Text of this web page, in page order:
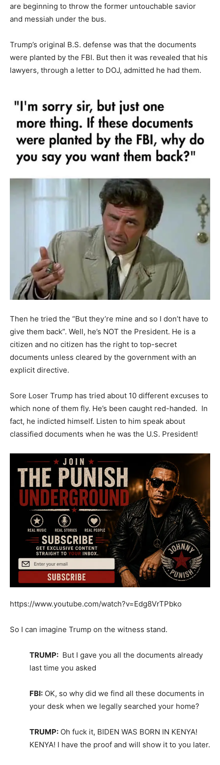
are beginning to throw the former untouchable savior
and messiah under the bus.
Trump’s original B.S. defense was that the documents
were planted by the FBI. But then it was revealed that his
lawyers, through a letter to DOJ, admitted he had them.
Then he tried the “But they’re mine and so I don’t have to
give them back”. Well, he’s NOT the President. He is a
citizen and no citizen has the right to top-secret
documents unless cleared by the government with an
explicit directive.
Sore Loser Trump has tried about 10 different excuses to
which none of them fly. He’s been caught red-handed. In
fact, he indicted himself. Listen to him speak about
classified documents when he was the U.S. President!
https://www.youtube.com/watch?v=Edg8VrTPbko
So I can imagine Trump on the witness stand.
TRUMP: But I gave you all the documents already
last time you asked
FBI: OK, so why did we find all these documents in
your desk when we legally searched your home?
TRUMP: Oh fuck it, BIDEN WAS BORN IN KENYA!
KENYA! I have the proof and will show it to you later.